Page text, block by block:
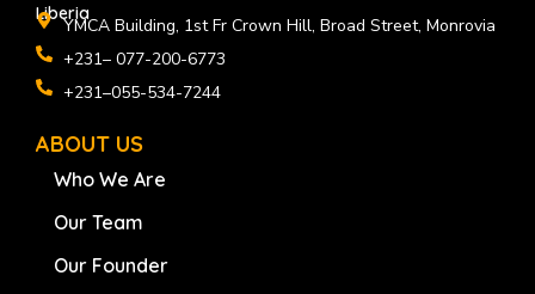
Liberia
YMCA Building, 1st Fr Crown Hill, Broad Street, Monrovia
+231– 077-200-6773
+231–055-534-7244
ABOUT US
Who We Are
Our Team
Our Founder